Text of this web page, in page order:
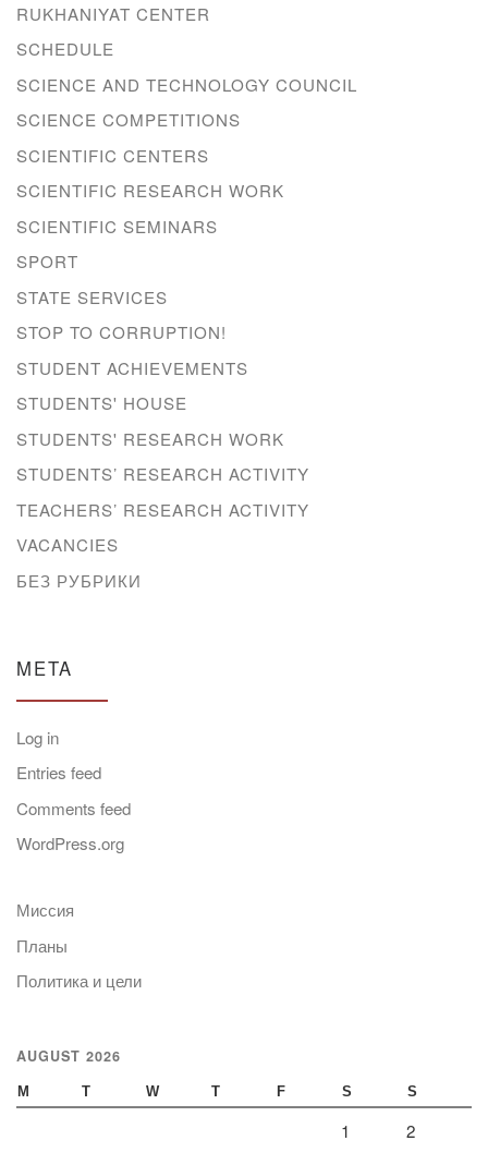
RUKHANIYAT CENTER
SCHEDULE
SCIENCE AND TECHNOLOGY COUNCIL
SCIENCE COMPETITIONS
SCIENTIFIC CENTERS
SCIENTIFIC RESEARCH WORK
SCIENTIFIC SEMINARS
SPORT
STATE SERVICES
STOP TO CORRUPTION!
STUDENT ACHIEVEMENTS
STUDENTS' HOUSE
STUDENTS' RESEARCH WORK
STUDENTS’ RESEARCH ACTIVITY
TEACHERS’ RESEARCH ACTIVITY
VACANCIES
БЕЗ РУБРИКИ
META
Log in
Entries feed
Comments feed
WordPress.org
Миссия
Планы
Политика и цели
AUGUST 2026
M T W T F S S
1 2